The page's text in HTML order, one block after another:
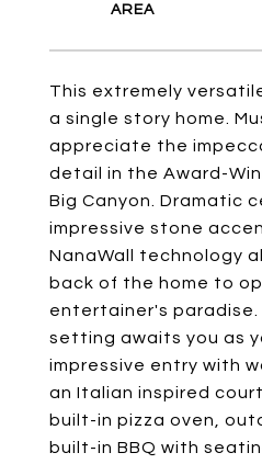
This extremely
a single story home.
appreciate the
detail in the Award-
Big Canyon. Dramatic
impressive stone
NanaWall technology
back of the home to
entertainer's paradise.
setting awaits you as
impressive entry with
an Italian inspired
built-in pizza oven,
built-in BBQ with